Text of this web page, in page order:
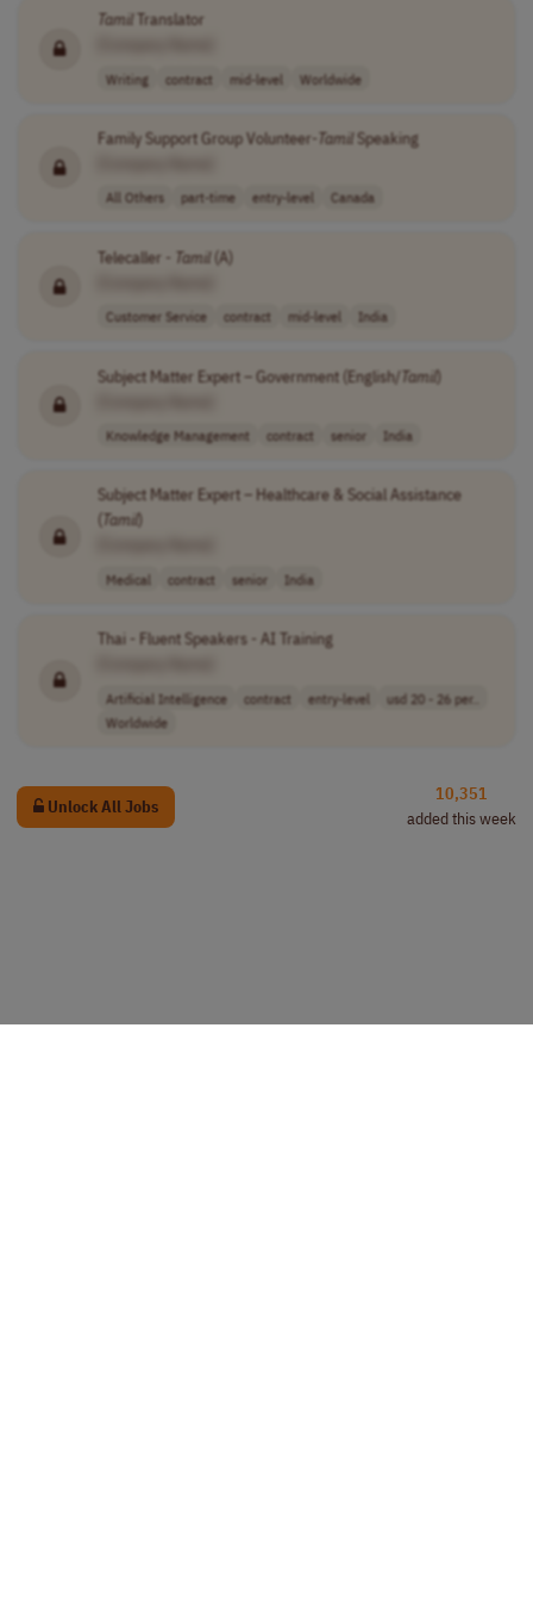
TamilTranslator
Writing contract mid-level Worldwide
Family Support Group Volunteer-TamilSpeaking
All Others part-time entry-level Canada
Telecaller - Tamil(A)
Customer Service contract mid-level India
Subject Matter Expert – Government (English/Tamil)
Knowledge Management contract senior India
Subject Matter Expert – Healthcare & Social Assistance
Tamil)
Medical contract senior India
Thai - Fluent Speakers - AI Training
Artificial Intelligence contract entry-level
usd 20 - 26 per..
Worldwide
Unlock All Jobs
10,351
added this week